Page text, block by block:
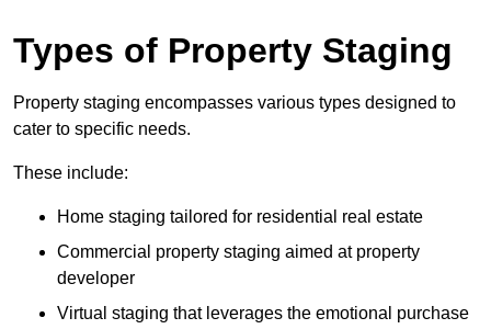
Types of Property Staging
Property staging encompasses various types designed to
cater to specific needs.
These include:
Home staging tailored for residential real estate
Commercial property staging aimed at property
developer
Virtual staging that leverages the emotional purchase